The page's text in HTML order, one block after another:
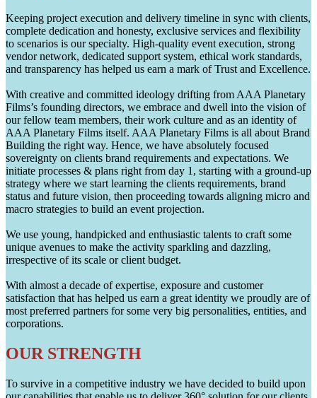
Keeping project execution and delivery timeline in sync with clients,
complete dedication and honesty, exclusive services and flexibility
to scenarios is our specialty. High-quality event execution, strong
vendor network, dedicated support system, ethical work standards,
and transparency has helped us earn a mark of Trust and Excellence.
With creative and committed ideology drifting from AAA Planetary
Films’s founding directors, we embrace and dwell into the vision of
our fellow team members, their work culture and as an identity of
AAA Planetary Films itself. AAA Planetary Films is all about Brand
Building the right way. Hence, we have absolutely focused
sovereignty on clients brand requirements and expectations. We
initiate processes & plans right from day 1, starting with a ground-up
strategy where we start learning the clients requirements, brand
status and future vision, then proceeding towards aligning micro and
macro strategies to build an event projection.
We use young, handpicked and enthusiastic talents to craft some
unique avenues to make the activity sparkling and dazzling,
irrespective of its scale or client budget.
With almost a decade of expertise, exposure and customer
satisfaction that has helped us earn a great identity we proudly are of
most preferred partners for some very big personalities, entities, and
corporations.
OUR STRENGTH
To survive in a competitive industry we have decided to build upon